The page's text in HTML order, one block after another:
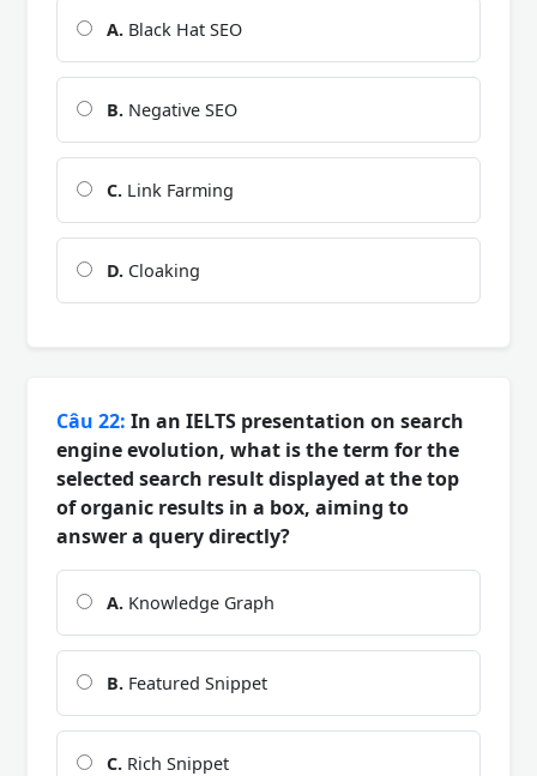
A. Black Hat SEO
B. Negative SEO
C. Link Farming
D. Cloaking
Câu 22: In an IELTS presentation on search
engine evolution, what is the term for the
selected search result displayed at the top
of organic results in a box, aiming to
answer a query directly?
A. Knowledge Graph
B. Featured Snippet
C. Rich Snippet